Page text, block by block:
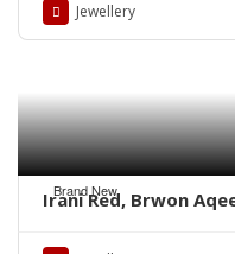
Jewellery
Brand New
Irani Red, Brwon